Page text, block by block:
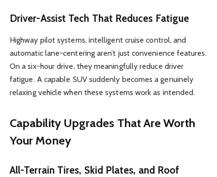
Driver-Assist Tech That Reduces Fatigue
Highway pilot systems, intelligent cruise control, and
automatic lane-centering aren’t just convenience features.
On a six-hour drive, they meaningfully reduce driver
fatigue. A capable SUV suddenly becomes a genuinely
relaxing vehicle when these systems work as intended.
Capability Upgrades That Are Worth
Your Money
All-Terrain Tires, Skid Plates, and Roof